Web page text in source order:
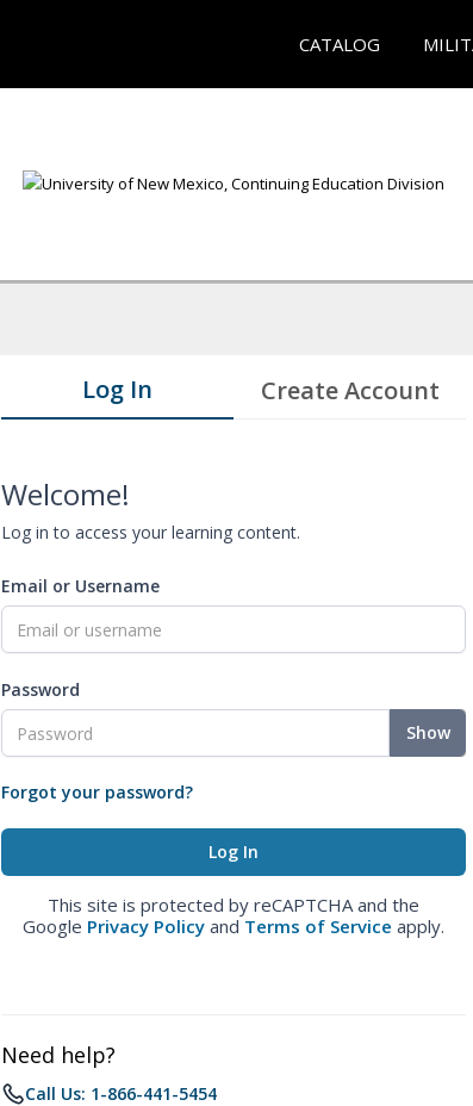
CATALOG
Log In Create Account
Welcome!
Log in to access your learning content.
Email or Username
Password
Show
Forgot your password?
This site is protected by reCAPTCHA and the
Google Privacy Policy and Terms of Service apply.
Need help?
Call Us: 1-866-441-5454